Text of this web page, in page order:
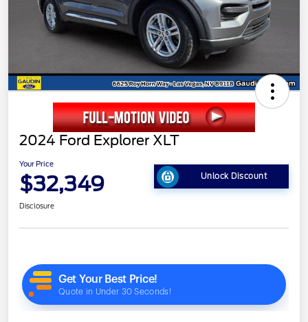
2024 Ford Explorer XLT
Your Price
$32,349 Unlock Discount
Disclosure